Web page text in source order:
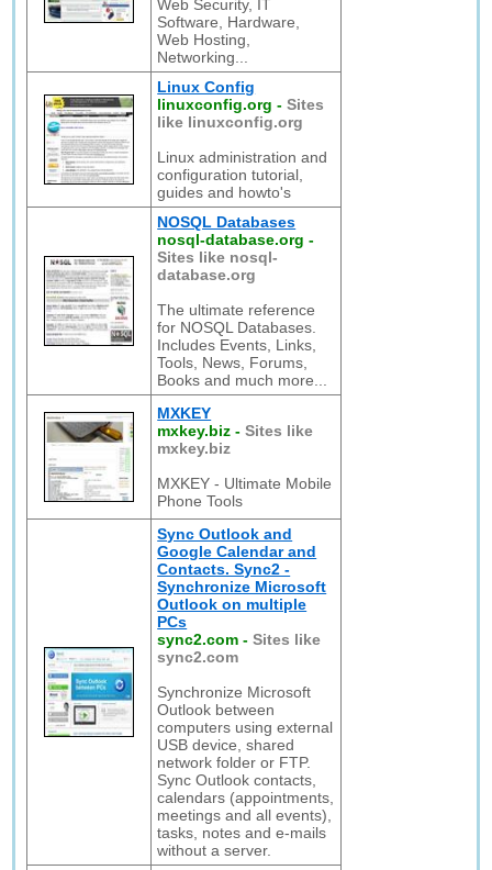
Web Security, IT
Software, Hardware,
Web Hosting,
Networking...
Linux Config
linuxconfig.org -Sites
like linuxconfig.org
Linux administration and
configuration tutorial,
guides and howto's
NOSQL Databases
nosql-database.org -
Sites like nosql-
database.org
The ultimate reference
for NOSQL Databases.
Includes Events, Links,
Tools, News, Forums,
Books and much more...
MXKEY
mxkey.biz -Sites like
mxkey.biz
MXKEY - Ultimate Mobile
Phone Tools
Sync Outlook and
Google Calendar and
Contacts. Sync2 -
Synchronize Microsoft
Outlook on multiple
PCs
sync2.com -Sites like
sync2.com
Synchronize Microsoft
Outlook between
computers using external
USB device, shared
network folder or FTP.
Sync Outlook contacts,
calendars (appointments,
meetings and all events),
tasks, notes and e-mails
without a server.